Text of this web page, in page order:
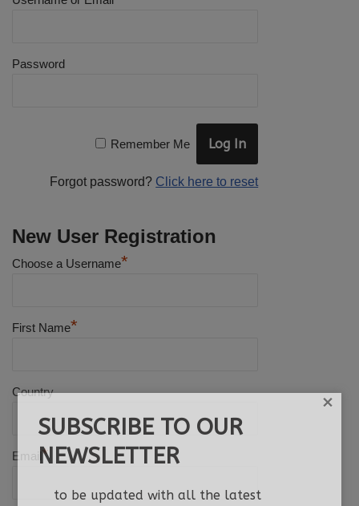
Password
Remember Me
Forgot password? Click here to reset
New User Registration
Choose a Username*
First Name*
Country
Email *
SUBSCRIBE TO OUR
NEWSLETTER
to be updated with all the latest
×